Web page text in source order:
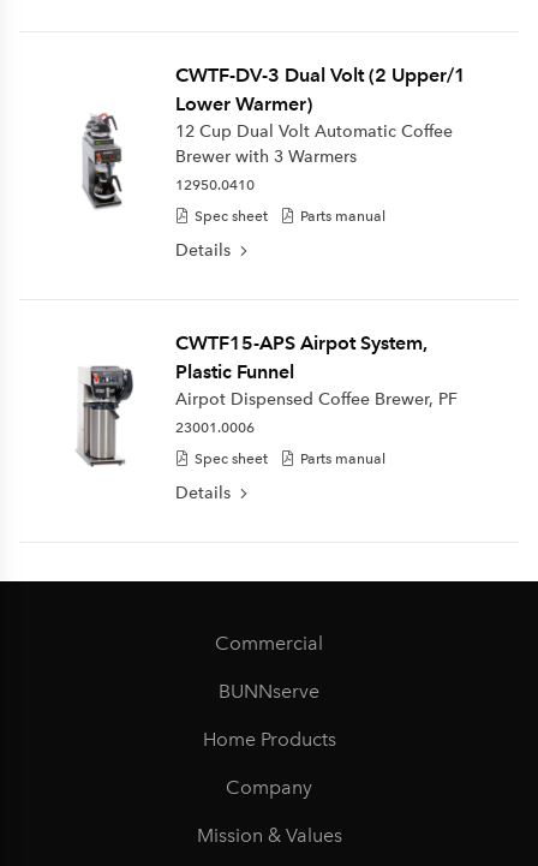
CWTF-DV-3 Dual Volt (2 Upper/1
Lower Warmer)
12 Cup Dual Volt Automatic Coffee
Brewer with 3 Warmers
12950.0410
Spec sheet
Parts manual
Details
CWTF15-APS Airpot System,
Plastic Funnel
Airpot Dispensed Coffee Brewer, PF
23001.0006
Spec sheet
Parts manual
Details
Commercial
BUNNserve
Home Products
Company
Mission & Values